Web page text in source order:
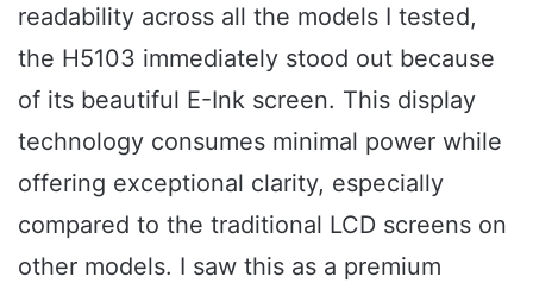
readability across all the models I tested,
the H5103 immediately stood out because
of its beautiful E-Ink screen. This display
technology consumes minimal power while
offering exceptional clarity, especially
compared to the traditional LCD screens on
other models. I saw this as a premium